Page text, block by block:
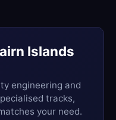
Islands
engineering and
tracks,
your need.